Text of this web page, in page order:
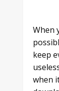
When
keep
when